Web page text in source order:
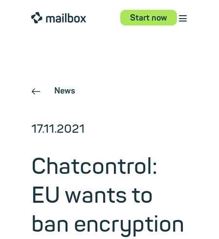
mailbox Start now ⋮
← News
17.11.2021
Chatcontrol:
EU wants to
ban encryption